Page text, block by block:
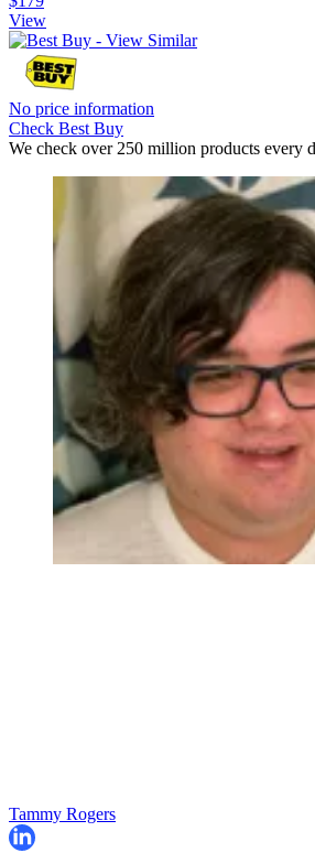
View
No price information
Check Best Buy
We check over 250 million products every
Tammy Rogers